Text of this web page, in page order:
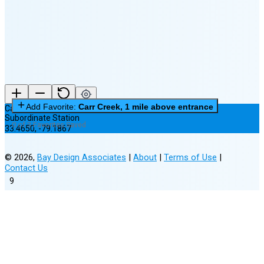
9
Carr Creek, 1 mile above entrance
Subordinate Station
33.4650,-79.1867
Add Favorite: Carr Creek, 1 mile above entrance
0 of 3 Favorites Saved
© 2026, Bay Design Associates | About | Terms of Use |
Contact Us